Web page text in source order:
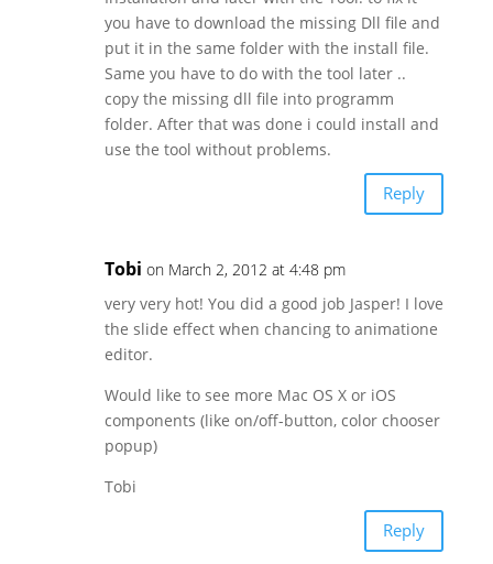
you have to download the missing Dll file and
put it in the same folder with the install file.
Same you have to do with the tool later ..
copy the missing dll file into programm
folder. After that was done i could install and
use the tool without problems.
Reply
Tobi on March 2, 2012 at 4:48 pm
very very hot! You did a good job Jasper! I love
the slide effect when chancing to animatione
editor.
Would like to see more Mac OS X or iOS
components (like on/off-button, color chooser
popup)
Tobi
Reply